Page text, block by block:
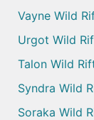
Vayne Wild
Urgot Wild
Talon Wild
Syndra Wild
Soraka Wild